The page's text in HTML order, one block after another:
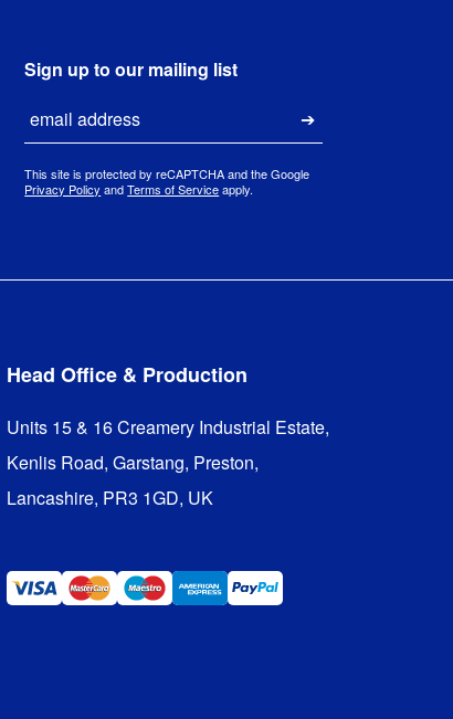
Sign up to our mailing list
Submit
This site is protected by reCAPTCHA and the Google
Privacy Policy and Terms of Service apply.
Head Office & Production
Units 15 & 16 Creamery Industrial Estate,
Kenlis Road, Garstang, Preston,
Lancashire, PR3 1GD, UK